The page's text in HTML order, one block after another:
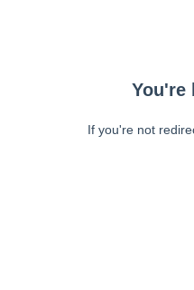
You're
If you're not